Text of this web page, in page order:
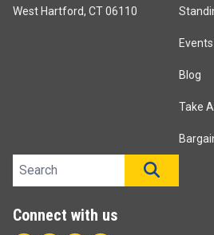
West Hartford, CT 06110
Events
Blog
Take
Search site
Connect with us